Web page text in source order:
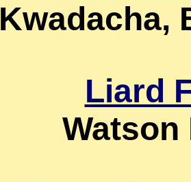
Kwadacha,
Liard
Watson